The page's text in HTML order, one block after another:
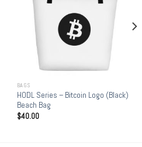
BAGS
HODL Series – Bitcoin Logo (Black)
Beach Bag
$40.00